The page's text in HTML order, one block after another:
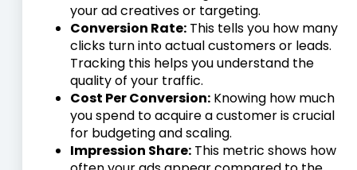
your ad creatives or targeting.
Conversion Rate: This tells you how many
clicks turn into actual customers or leads.
Tracking this helps you understand the
quality of your traffic.
Cost Per Conversion: Knowing how much
you spend to acquire a customer is crucial
for budgeting and scaling.
Impression Share: This metric shows how